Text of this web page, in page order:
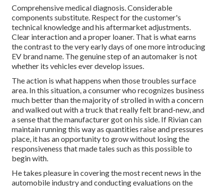
Comprehensive medical diagnosis. Considerable
components substitute. Respect for the customer's
technical knowledge and his aftermarket adjustments.
Clear interaction and a proper loaner. That is what earns
the contrast to the very early days of one more introducing
EV brand name. The genuine step of an automaker is not
whether its vehicles ever develop issues.
The action is what happens when those troubles surface
area. In this situation, a consumer who recognizes business
much better than the majority of strolled in with a concern
and walked out with a truck that really felt brand-new, and
a sense that the manufacturer got on his side. If Rivian can
maintain running this way as quantities raise and pressures
place, it has an opportunity to grow without losing the
responsiveness that made tales such as this possible to
begin with.
He takes pleasure in covering the most recent news in the
automobile industry and conducting evaluations on the